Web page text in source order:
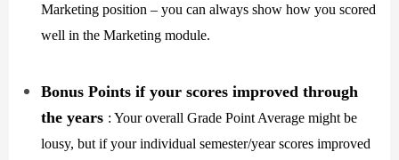
Marketing position – you can always show how you scored
well in the Marketing module.
Bonus Points if your scores improved through
the years : Your overall Grade Point Average might be
lousy, but if your individual semester/year scores improved